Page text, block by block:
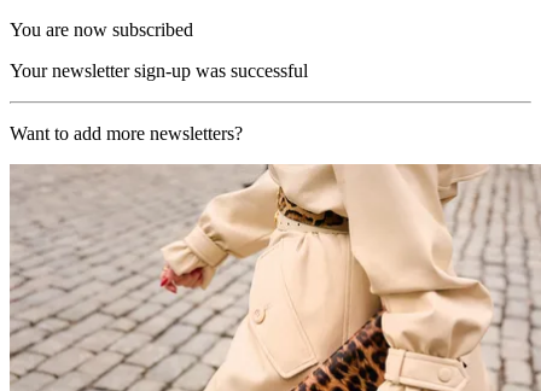
You are now subscribed
Your newsletter sign-up was successful
Want to add more newsletters?